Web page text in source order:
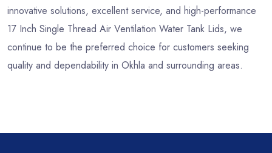
innovative solutions, excellent service, and high-performance
17 Inch Single Thread Air Ventilation Water Tank Lids, we
continue to be the preferred choice for customers seeking
quality and dependability in Okhla and surrounding areas.